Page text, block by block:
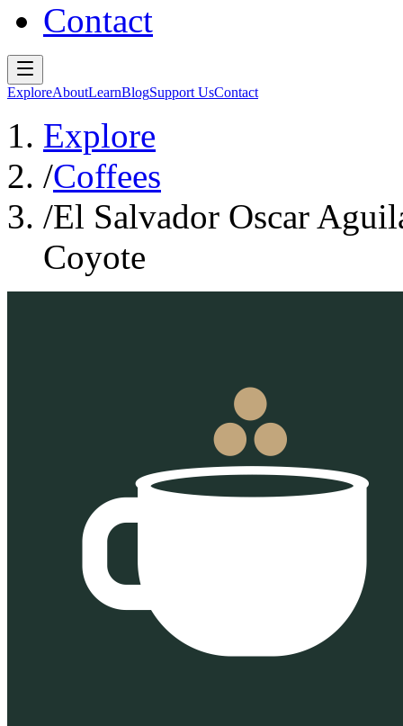
Contact
ExploreAboutLearnBlogSupport UsContact
Explore
/Coffees
/El Salvador Oscar
Coyote